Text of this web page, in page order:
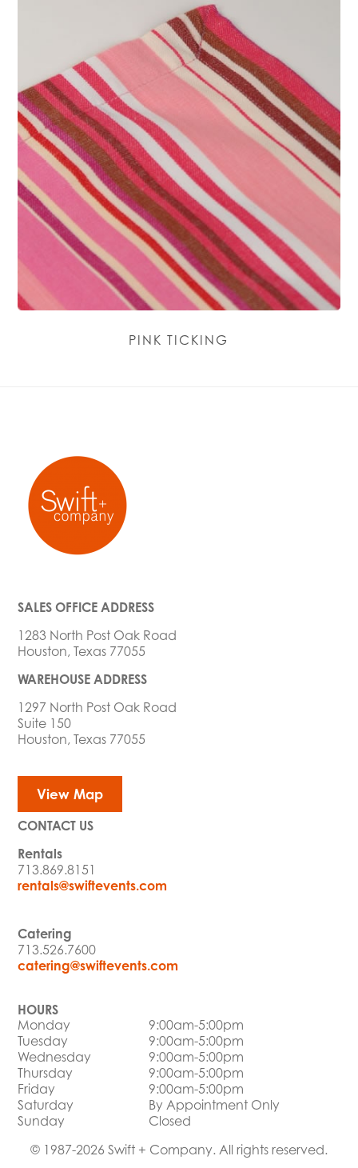
PINK TICKING
SALES OFFICE ADDRESS
1283 North Post Oak Road
Houston, Texas 77055
WAREHOUSE ADDRESS
1297 North Post Oak Road
Suite 150
Houston, Texas 77055
View Map
CONTACT US
Rentals
713.869.8151
rentals@swiftevents.com
Catering
713.526.7600
catering@swiftevents.com
HOURS
Monday
9:00am-5:00pm
Tuesday
9:00am-5:00pm
Wednesday
9:00am-5:00pm
Thursday
9:00am-5:00pm
Friday
9:00am-5:00pm
Saturday
By Appointment Only
Sunday
Closed
© 1987-2026 Swift + Company. All rights reserved.